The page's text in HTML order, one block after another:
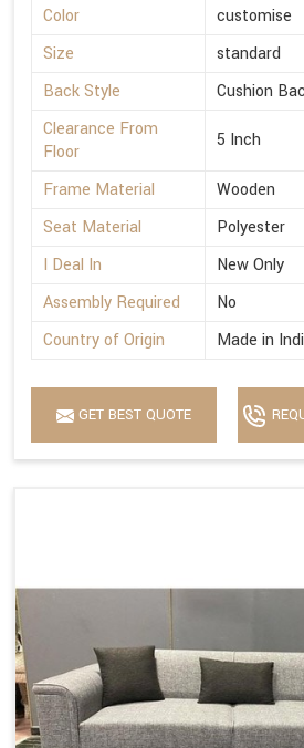
Color
customise
Size
standard
Back Style
Cushion
Clearance From
Floor
5 Inch
Frame Material
Wooden
Seat Material
Polyester
I Deal In
New Only
Assembly Required
No
Country of Origin
Made in
GET BEST QUOTE